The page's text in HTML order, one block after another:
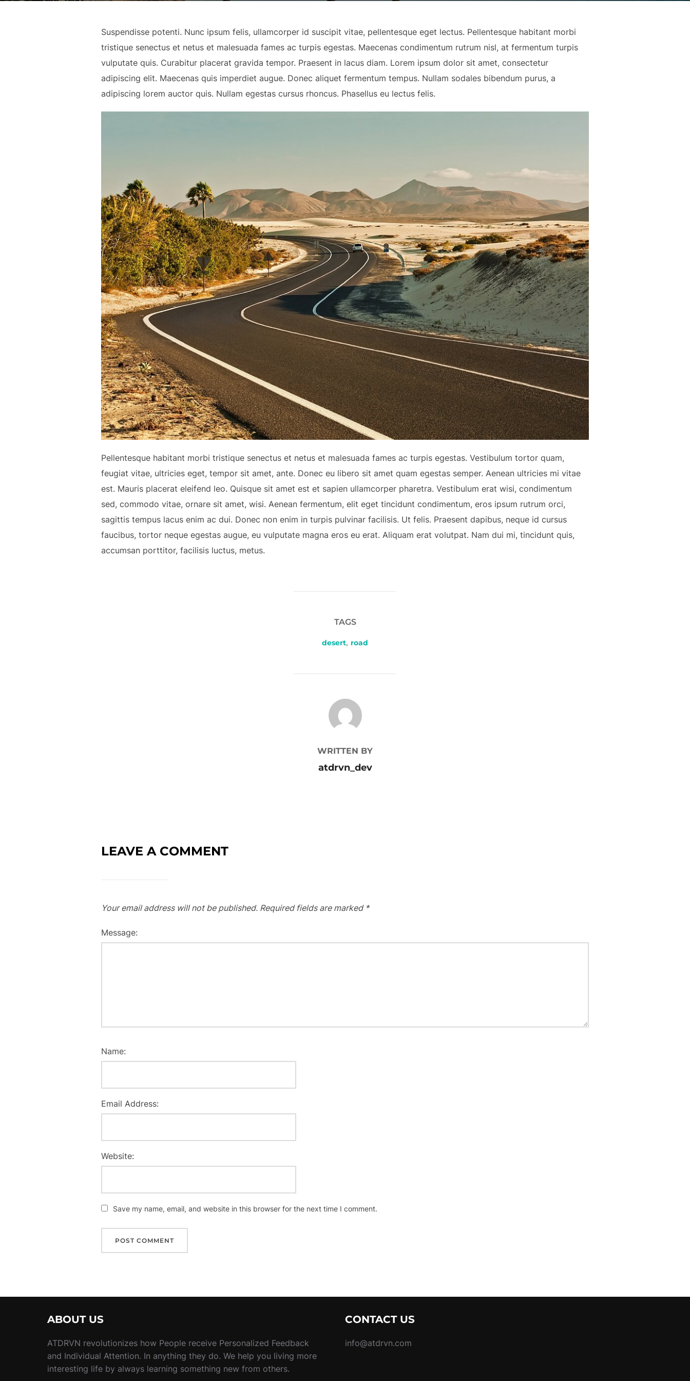
Suspendisse potenti. Nunc ipsum felis, ullamcorper id suscipit vitae, pellentesque eget lectus. Pellentesque habitant morbi
tristique senectus et netus et malesuada fames ac turpis egestas. Maecenas condimentum rutrum nisl, at fermentum turpis
vulputate quis. Curabitur placerat gravida tempor. Praesent in lacus diam. Lorem ipsum dolor sit amet, consectetur
adipiscing elit. Maecenas quis imperdiet augue. Donec aliquet fermentum tempus. Nullam sodales bibendum purus, a
adipiscing lorem auctor quis. Nullam egestas cursus rhoncus. Phasellus eu lectus felis.
Pellentesque habitant morbi tristique senectus et netus et malesuada fames ac turpis egestas. Vestibulum tortor quam,
feugiat vitae, ultricies eget, tempor sit amet, ante. Donec eu libero sit amet quam egestas semper. Aenean ultricies mi vitae
est. Mauris placerat eleifend leo. Quisque sit amet est et sapien ullamcorper pharetra. Vestibulum erat wisi, condimentum
sed, commodo vitae, ornare sit amet, wisi. Aenean fermentum, elit eget tincidunt condimentum, eros ipsum rutrum orci,
sagittis tempus lacus enim ac dui. Donec non enim in turpis pulvinar facilisis. Ut felis. Praesent dapibus, neque id cursus
faucibus, tortor neque egestas augue, eu vulputate magna eros eu erat. Aliquam erat volutpat. Nam dui mi, tincidunt quis,
accumsan porttitor, facilisis luctus, metus.
TAGS
desert, road
POST AUTHOR
WRITTEN BY
atdrvn_dev
LEAVE A COMMENT
Your email address will not be published. Required fields are marked *
Message:
Name:
Email Address:
Website:
Save my name, email, and website in this browser for the next time I comment.
ABOUT US
ATDRVN revolutionizes how People receive Personalized Feedback
and Individual Attention. In anything they do. We help you living more
interesting life by always learning something new from others.
CONTACT US
info@atdrvn.com